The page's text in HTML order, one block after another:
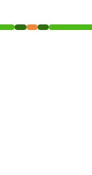
from 9:40 PM